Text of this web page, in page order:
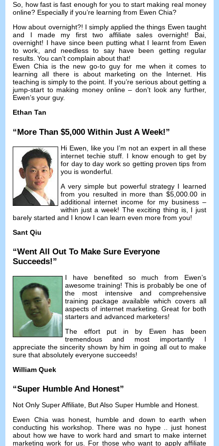
So, how fast is fast enough for you to start making real money
online? Especially if you’re learning from Ewen Chia?
How about overnight?! I simply applied the things Ewen taught
and I made my first two affiliate sales overnight! Bai,
overnight! I have since been putting what I learnt from Ewen
to work, and needless to say have been getting regular
results.You can’t complain about that!
Ewen Chia is the new go-to guy for me when it comes to
learning all there is about marketing on the Internet. His
teaching is simply to the point. If you’re serious about getting a
jump-start to making money online– don’t look any further,
Ewen’s your guy.
Ethan Tan
“More Than $5,000Within Just A Week!”
Hi Ewen
like you I’m not an expert in all these
internet techie stuff
I know enough to get by
for day to day work so getting proven tips from
you is wonderful
A very simple but powerful strategy I learned
from you resulted in more than $5,000.00 in
additional internet income for my business–
within just a week! The exciting thing is, I just
barely started and I know I can learn even more from you!
Sant Qiu
“Went All Out To Make Sure Everyone
Succeeds!”
I have benefited so much from Ewen’s
awesome training! This is probably be one of
the most intensive and comprehensive
training package available which covers all
aspects of internet marketing .Great for both
starters and advanced marketers!
The effort put in by Ewen has been
tremendous and most importantly I
appreciate the sincerity shown by him in going all out to make
sure that absolutely everyone succeeds!
William Quek
“Super Humble And Honest”
Not Only Super Affiliate, But Also Super Humble and Honest.
Ewen Chia was honest, humble and down to earth when
conducting his workshop.There was no hype.. just honest
about how we have to work hard and smart to make internet
marketing work for us. For those who want to apply affiliate